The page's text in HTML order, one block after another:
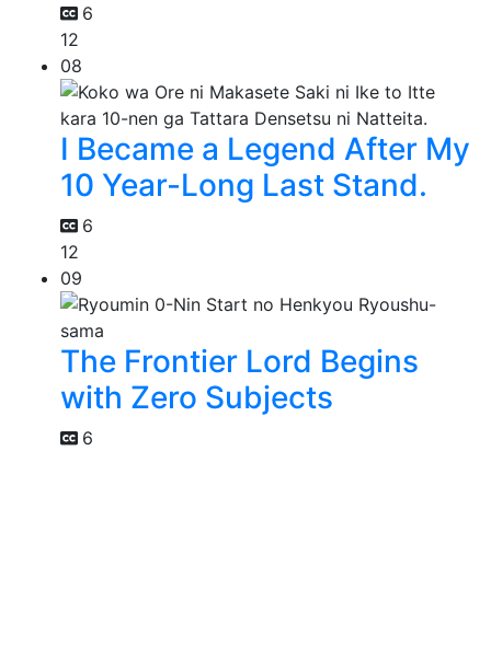
6
12
08
I Became a Legend After My
10 Year-Long Last Stand.
6
12
09
The Frontier Lord Begins
with Zero Subjects
6